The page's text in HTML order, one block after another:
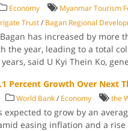
Economy Myanmar Tourism
Trust/ Bagan Regional
has increased by more
the year, leading to a total
said U Kyi Thein Ko,
Percent Growth Over Next
World Bank/ Economy the
expected to grow by an
easing inflation and a